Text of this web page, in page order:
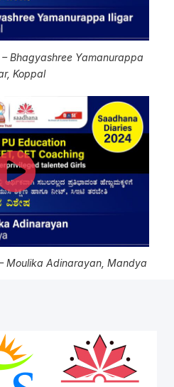
Bhagyashree Yamanurappa
Koppal
Moulika Adinarayan, Mandya